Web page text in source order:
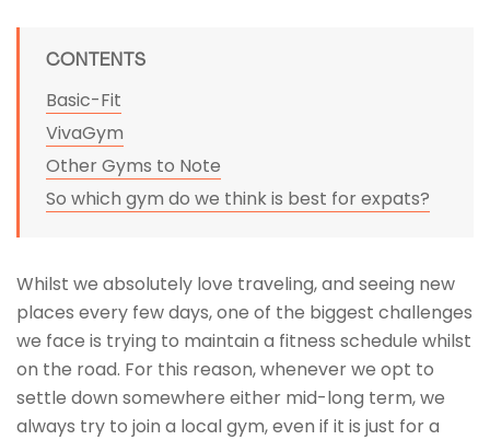
CONTENTS
Basic-Fit
VivaGym
Other Gyms to Note
So which gym do we think is best for expats?
Whilst we absolutely love traveling, and seeing new
places every few days, one of the biggest challenges
we face is trying to maintain a fitness schedule whilst
on the road. For this reason, whenever we opt to
settle down somewhere either mid-long term, we
always try to join a local gym, even if it is just for a